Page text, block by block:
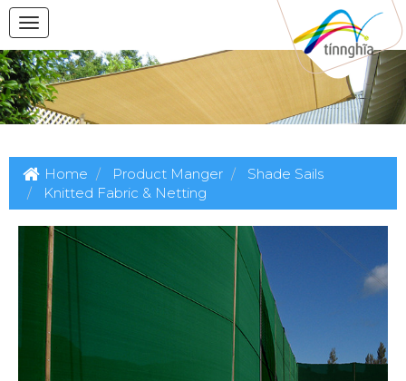
Home Product Manger
Shade Sails
Knitted Fabric & Netting